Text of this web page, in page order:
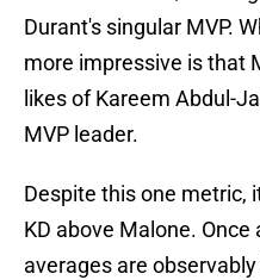
Durant's singular MVP.
more impressive is that
likes of Kareem Abdul-
MVP leader.
Despite this one metric,
KD above Malone.
averages are